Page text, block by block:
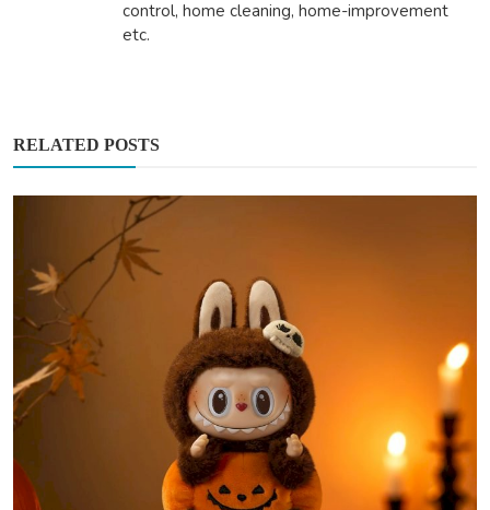
control, home cleaning, home-improvement
etc.
RELATED POSTS